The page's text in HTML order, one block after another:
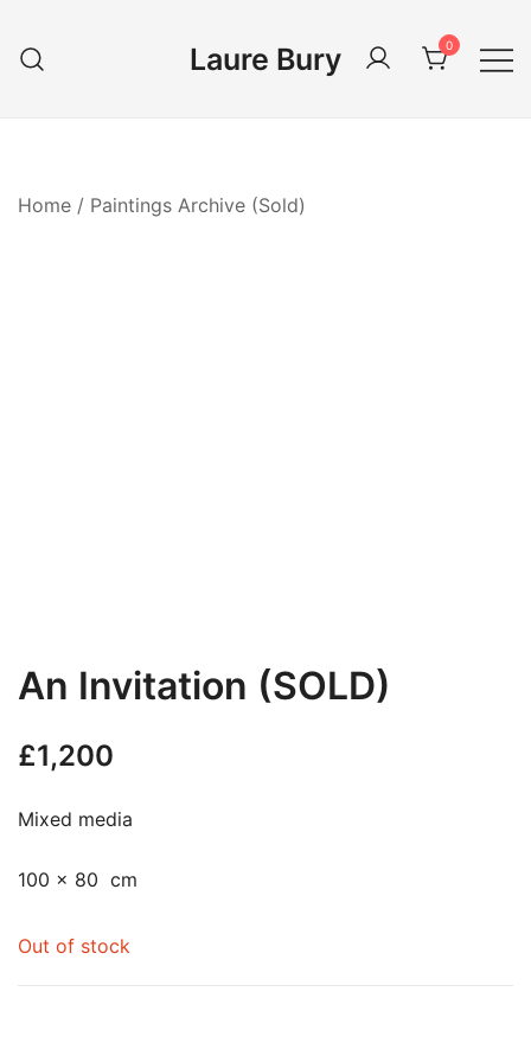
content
Laure Bury 0
Home / Paintings Archive (Sold)
An Invitation (SOLD)
£1,200
Mixed media
100 x 80 cm
Out of stock